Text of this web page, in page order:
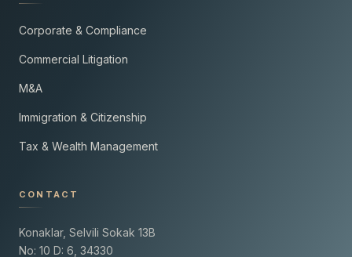
Corporate & Compliance
Commercial Litigation
M&A
Immigration & Citizenship
Tax & Wealth Management
CONTACT
Konaklar, Selvili Sokak 13B
No: 10 D: 6, 34330